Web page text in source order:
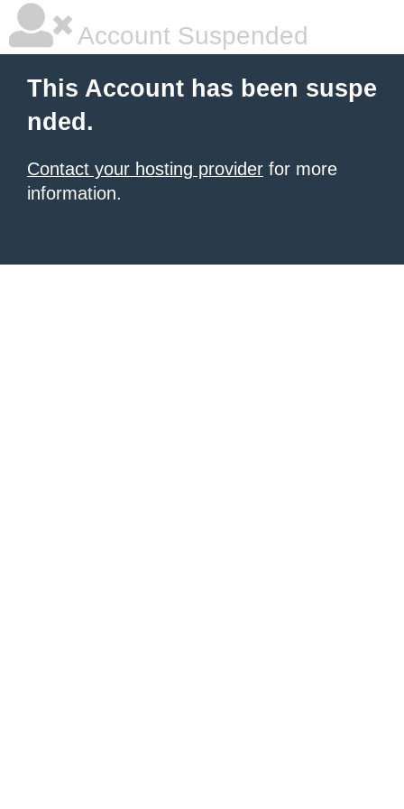
Account Suspended
This Account has been suspe
nded.
Contact your hosting provider for more
information.